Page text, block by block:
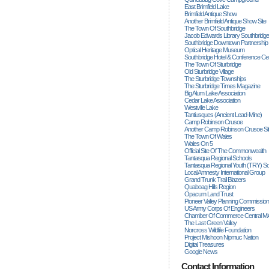
East Brimfield Lake
Brimfield Antique Show
Another Brimfield Antique Show Site
The Town Of Southbridge
Jacob Edwards Library Southbridge
Southbridge Downtown Partnership
Optical Heritage Museum
Southbridge Hotel & Conference
The Town Of Sturbridge
Old Sturbridge Village
The Sturbridge Townships
The Sturbridge Times Magazine
Big Alum Lake Association
Cedar Lake Association
Westville Lake
Tantiusques (ancient Lead-Mine)
Camp Robinson Crusoe
Another Camp Robinson Crusoe
The Town Of Wales
Wales On 5
Official Site Of The Commonwealth
Tantasqua Regional Schools
Tantasqua Regional Youth (TRY)
Local Amnesty International Group
Grand Trunk Trail Blazers
Quaboag Hills Region
Opacum Land Trust
Pioneer Valley Planning Commission
US Army Corps Of Engineers
Chamber Of Commerce Central
The Last Green Valley
Norcross Wildlife Foundation
Project Mishoon Nipmuc Nation
Digital Treasures
Google News
Contact Information